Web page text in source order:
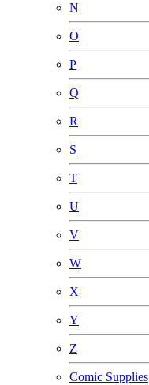
N
O
P
Q
R
S
T
U
V
W
X
Y
Z
Comic Supplies